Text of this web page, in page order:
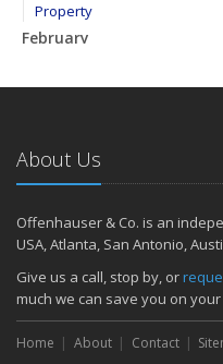
Property
February
January
2024
December
Quick Tips to Protect Your
November
How Major Life Events
October
Choosing the Right
Liability Coverage
About Us
Offenhauser & Co. is an
USA, Atlanta, San Antonio,
Give us a call, stop by, or
much we can save you on
Home About Contact